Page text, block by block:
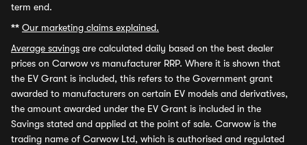
term end.
** Our marketing claims explained.
Average savings are calculated daily based on the best dealer
prices on Carwow vs manufacturer RRP. Where it is shown that
the EV Grant is included, this refers to the Government grant
awarded to manufacturers on certain EV models and derivatives,
the amount awarded under the EV Grant is included in the
Savings stated and applied at the point of sale. Carwow is the
trading name of Carwow Ltd, which is authorised and regulated